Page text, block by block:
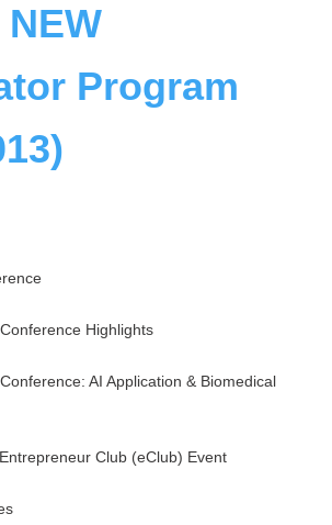
NEW
Program
Highlights
AI Application & Biomedical
Club (eClub) Event